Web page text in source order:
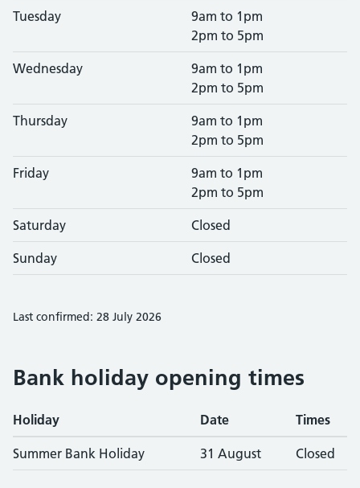
Tuesday
9am to 1pm
2pm to 5pm
Wednesday
9am to 1pm
2pm to 5pm
Thursday
9am to 1pm
2pm to 5pm
Friday
9am to 1pm
2pm to 5pm
Saturday Closed
Sunday Closed
Last confirmed: 28 July 2026
Bank holiday opening times
Holiday Date Times
Summer Bank Holiday 31 August Closed